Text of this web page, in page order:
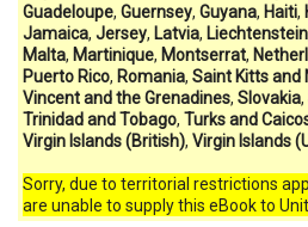
Guadeloupe, Guernsey, Guyana, Haiti,
Jamaica, Jersey, Latvia, Liechtenstein
Malta, Martinique, Montserrat,
Puerto Rico, Romania, Saint Kitts and
Vincent and the Grenadines, Slovakia,
Trinidad and Tobago, Turks and
Virgin Islands (British), Virgin Islands
Sorry, due to territorial restrictions
are unable to supply this eBook to